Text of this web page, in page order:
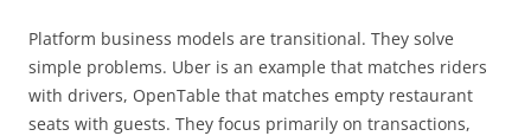
Platform business models are transitional. They solve
simple problems. Uber is an example that matches riders
with drivers, OpenTable that matches empty restaurant
seats with guests. They focus primarily on transactions,